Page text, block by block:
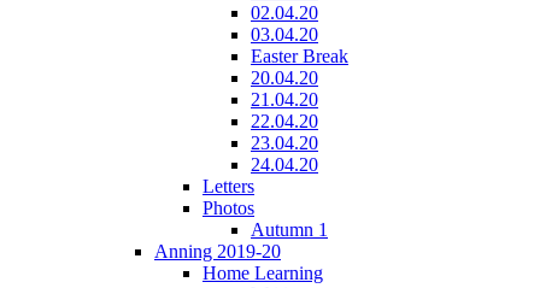
02.04.20
03.04.20
Easter Break
20.04.20
21.04.20
22.04.20
23.04.20
24.04.20
Letters
Photos
Autumn 1
Anning 2019-20
Home Learning